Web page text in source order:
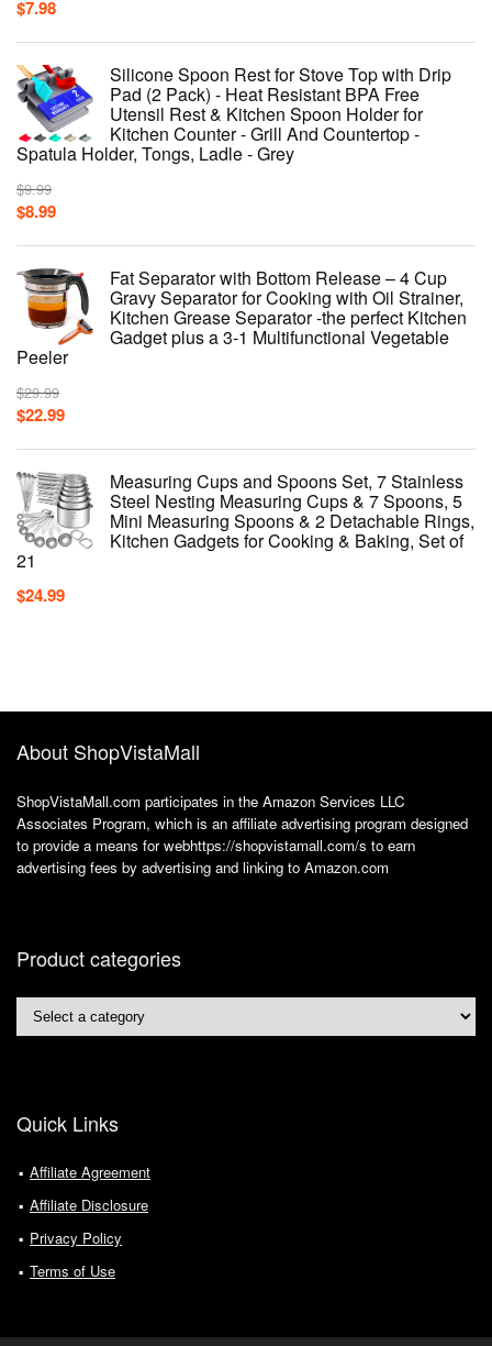
$7.98
Silicone Spoon Rest for Stove Top with Drip
Pad (2 Pack) - Heat Resistant BPA Free
Utensil Rest & Kitchen Spoon Holder for
Kitchen Counter - Grill And Countertop -
Spatula Holder, Tongs, Ladle - Grey
$9.99
$8.99
Fat Separator with Bottom Release – 4 Cup
Gravy Separator for Cooking with Oil Strainer,
Kitchen Grease Separator -the perfect Kitchen
Gadget plus a 3-1 Multifunctional Vegetable
Peeler
$29.99
$22.99
Measuring Cups and Spoons Set, 7 Stainless
Steel Nesting Measuring Cups & 7 Spoons, 5
Mini Measuring Spoons & 2 Detachable Rings,
Kitchen Gadgets for Cooking & Baking, Set of
21
$24.99
About ShopVistaMall
ShopVistaMall.com participates in the Amazon Services LLC
Associates Program, which is an affiliate advertising program designed
to provide a means for webhttps://shopvistamall.com/s to earn
advertising fees by advertising and linking to Amazon.com
Product categories
Quick Links
Affiliate Agreement
Affiliate Disclosure
Privacy Policy
Terms of Use